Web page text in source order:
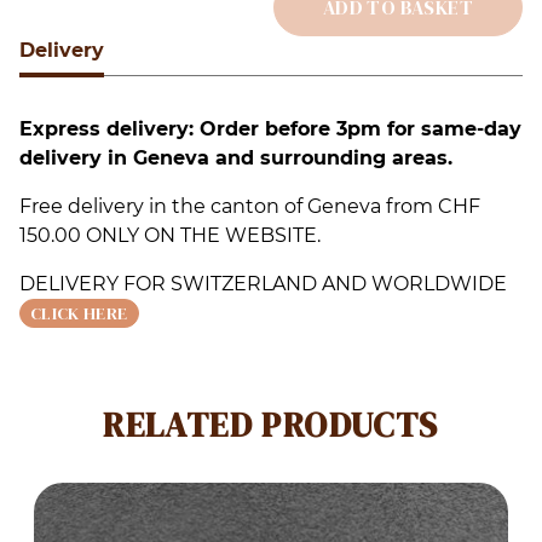
Delivery
Express delivery: Order before 3pm for same-day
delivery in Geneva and surrounding areas.
Free delivery in the canton of Geneva from CHF
150.00 ONLY ON THE WEBSITE.
DELIVERY FOR SWITZERLAND AND WORLDWIDE
CLICK HERE
ADD TO BASKET
Alternative:
RELATED PRODUCTS